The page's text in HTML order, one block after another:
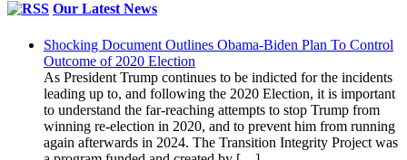
Our Latest News
Shocking Document Outlines Obama-Biden Plan To Control
Outcome of 2020 Election
As President Trump continues to be indicted for the incidents
leading up to, and following the 2020 Election, it is important
to understand the far-reaching attempts to stop Trump from
winning re-election in 2020, and to prevent him from running
again afterwards in 2024. The Transition Integrity Project was